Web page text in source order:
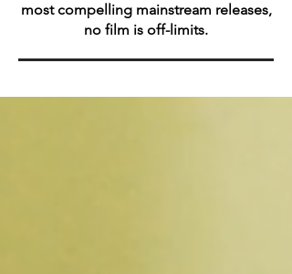
most compelling mainstream releases,
no film is off-limits.